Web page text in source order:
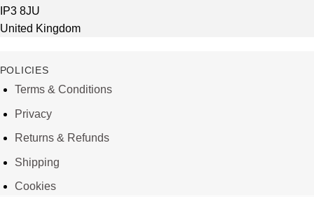
IP3 8JU
United Kingdom
POLICIES
Terms & Conditions
Privacy
Returns & Refunds
Shipping
Cookies